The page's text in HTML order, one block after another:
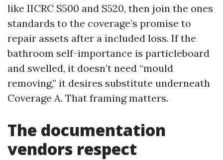
like IICRC S500 and S520, then join the ones
standards to the coverage’s promise to
repair assets after a included loss. If the
bathroom self-importance is particleboard
and swelled, it doesn’t need “mould
removing,” it desires substitute underneath
Coverage A. That framing matters.
The documentation
vendors respect